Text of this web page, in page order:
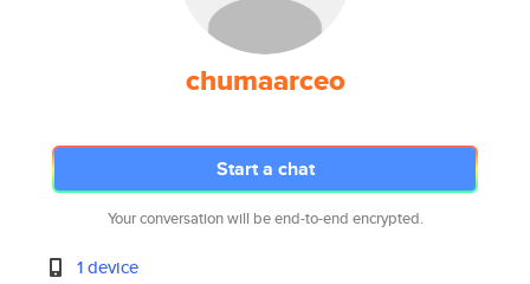
chumaarceo
Start a chat
Your conversation will be end-to-end encrypted.
1 device